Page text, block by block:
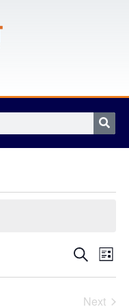
Search
List
Next